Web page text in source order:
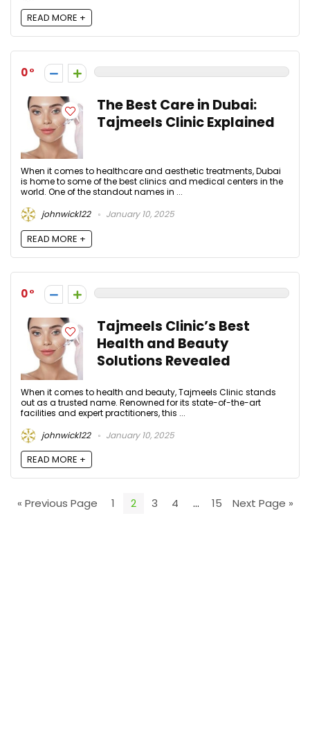
READ MORE +
0
The Best Care in Dubai:
Tajmeels Clinic Explained
When it comes to healthcare and aesthetic treatments, Dubai
is home to some of the best clinics and medical centers in the
world. One of the standout names in ...
johnwick122
January 10, 2025
READ MORE +
0
Tajmeels Clinic’s Best
Health and Beauty
Solutions Revealed
When it comes to health and beauty, Tajmeels Clinic stands
out as a trusted name. Renowned for its state-of-the-art
facilities and expert practitioners, this ...
johnwick122
January 10, 2025
READ MORE +
« Previous Page 1 2 3 4 … 15 Next Page »